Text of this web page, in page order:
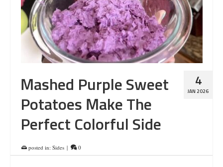
4
JAN 2026
Mashed Purple Sweet
Potatoes Make The
Perfect Colorful Side
posted in: Sides | 0